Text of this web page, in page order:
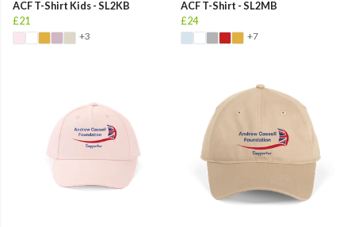
ACF T-Shirt Kids - SL2KB
£21
+3
ACF T-Shirt - SL2MB
£24
+7